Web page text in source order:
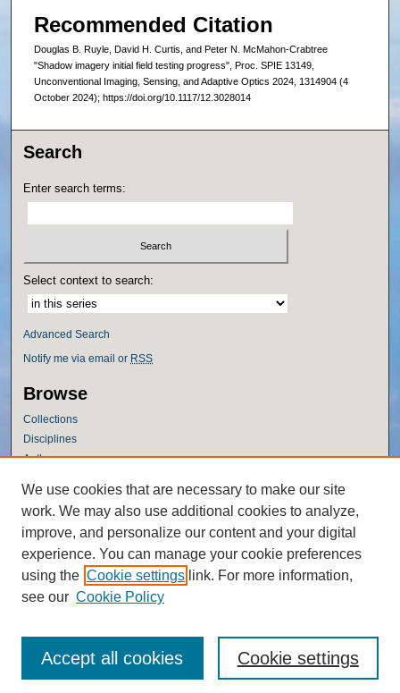
Recommended Citation
Douglas B. Ruyle, David H. Curtis, and Peter N. McMahon-Crabtree
"Shadow imagery initial field testing progress", Proc. SPIE 13149,
Unconventional Imaging, Sensing, and Adaptive Optics 2024, 1314904 (4
October 2024); https://doi.org/10.1117/12.3028014
Search
Enter search terms:
Select context to search:
Advanced Search
Notify me via email or RSS
Browse
Collections
Disciplines
Authors
Author Corner
Author FAQ
Policies
Submission Guidelines
Submit Research
We use cookies that are necessary to make our site
work. We may also use additional cookies to analyze,
improve, and personalize our content and your digital
experience. You can manage your cookie preferences
using the Cookie settings link. For more information,
see our Cookie Policy
Cookie settings
Accept all cookies